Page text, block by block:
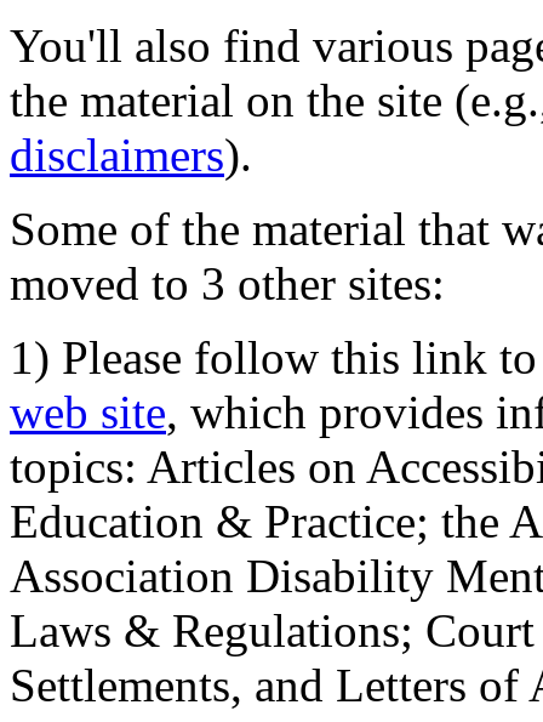
You'll also find various
the material on the site
disclaimers).
Some of the material that
moved to 3 other sites:
1) Please follow this link
web site, which provides
topics: Articles on
Education & Practice; the
Association Disability
Laws & Regulations;
Settlements, and Letters